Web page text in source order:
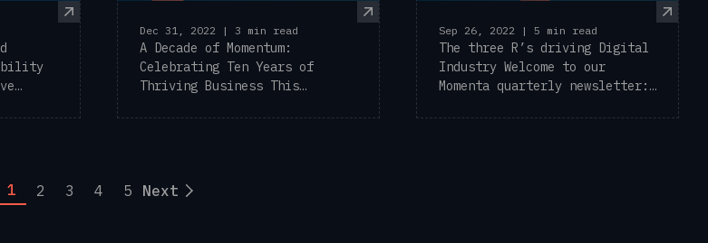
Dec 31, 2022 | 3 min read
A Decade of Momentum:
Celebrating Ten Years of
Thriving Business This
...
Sep 26, 2022 | 5 min read
The three R’s driving Digital
Industry Welcome to our
Momenta quarterly newsletter:
1 2 3 4 5 Next